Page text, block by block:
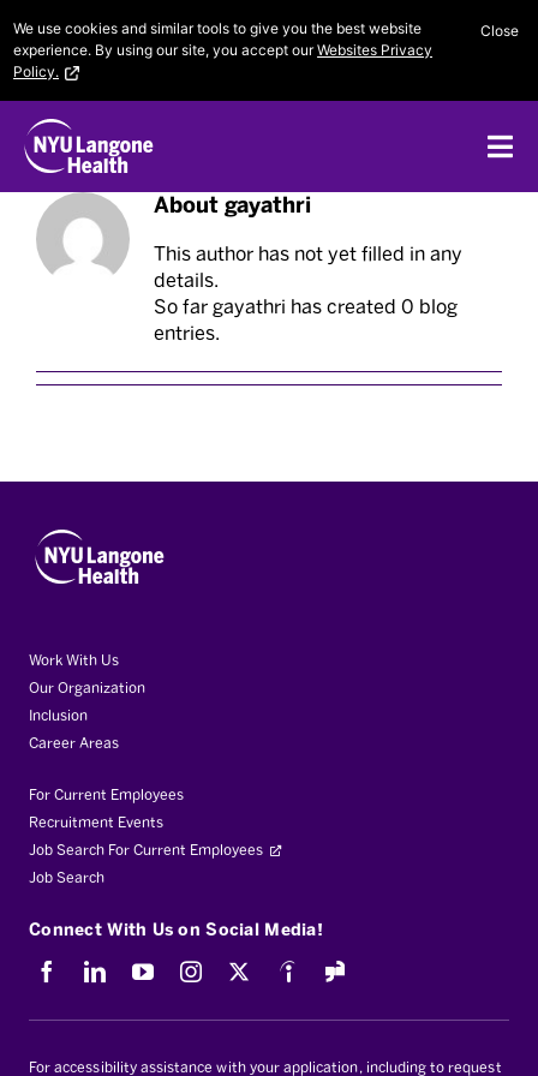
to
content
We use cookies and similar tools to give you the best website
experience. By using our site, you accept ourWebsites Privacy
Policy.
Close
About gayathri
This author has not yet filled in any
details.
So far gayathri has created 0 blog
entries.
Work With Us
Our Organization
Inclusion
Career Areas
For Current Employees
Recruitment Events
Job Search For Current Employees
Job Search
Connect With Us on Social Media!
FacebookLinkedInYoutubeInstagram
X Indeed
For accessibility assistance with your application, including to request